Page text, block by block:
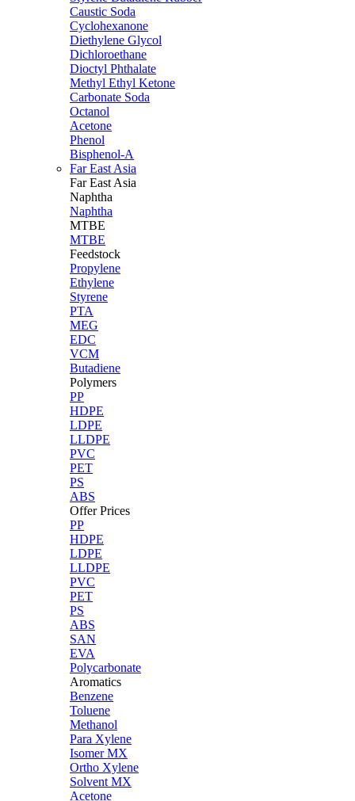
Caustic Soda
Cyclohexanone
Diethylene Glycol
Dichloroethane
Dioctyl Phthalate
Methyl Ethyl Ketone
Carbonate Soda
Octanol
Acetone
Phenol
Bisphenol-A
Far East Asia
Far East Asia
Naphtha
Naphtha
MTBE
MTBE
Feedstock
Propylene
Ethylene
Styrene
PTA
MEG
EDC
VCM
Butadiene
Polymers
PP
HDPE
LDPE
LLDPE
PVC
PET
PS
ABS
Offer Prices
PP
HDPE
LDPE
LLDPE
PVC
PET
PS
ABS
SAN
EVA
Polycarbonate
Aromatics
Benzene
Toluene
Methanol
Para Xylene
Isomer MX
Ortho Xylene
Solvent MX
Acetone